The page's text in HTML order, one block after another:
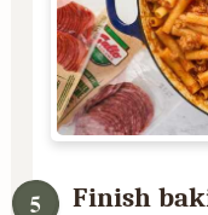
Finish